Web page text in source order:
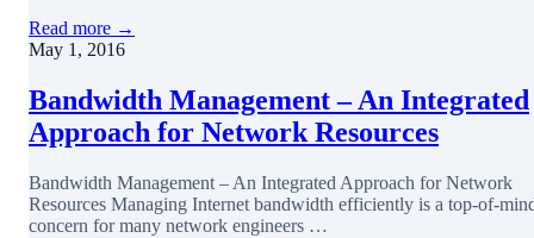
Read more →
May 1, 2016
Bandwidth Management – An Integrated
Approach for Network Resources
Bandwidth Management – An Integrated Approach for Network
Resources Managing Internet bandwidth efficiently is a top-of-
concern for many network engineers …